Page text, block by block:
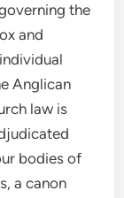
the
and
Anglican
law is
bodies of
a canon